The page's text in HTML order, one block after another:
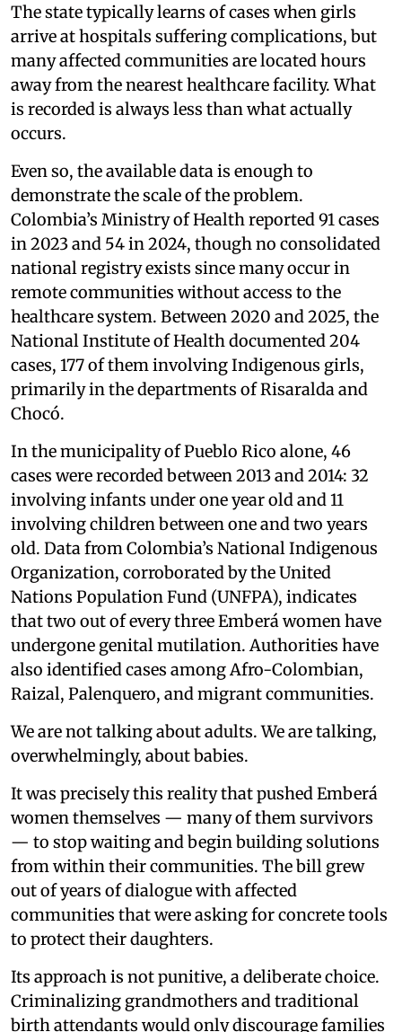
The state typically learns of cases when girls
arrive at hospitals suffering complications, but
many affected communities are located hours
away from the nearest healthcare facility. What
is recorded is always less than what actually
occurs.
Even so, the available data is enough to
demonstrate the scale of the problem.
Colombia’s Ministry of Health reported 91 cases
in 2023 and 54 in 2024, though no consolidated
national registry exists since many occur in
remote communities without access to the
healthcare system. Between 2020 and 2025, the
National Institute of Health documented 204
cases, 177 of them involving Indigenous girls,
primarily in the departments of Risaralda and
Chocó.
In the municipality of Pueblo Rico alone, 46
cases were recorded between 2013 and 2014: 32
involving infants under one year old and 11
involving children between one and two years
old. Data from Colombia’s National Indigenous
Organization, corroborated by the United
Nations Population Fund (UNFPA), indicates
that two out of every three Emberá women have
undergone genital mutilation. Authorities have
also identified cases among Afro-Colombian,
Raizal, Palenquero, and migrant communities.
We are not talking about adults. We are talking,
overwhelmingly, about babies.
It was precisely this reality that pushed Emberá
women themselves — many of them survivors
— to stop waiting and begin building solutions
from within their communities. The bill grew
out of years of dialogue with affected
communities that were asking for concrete tools
to protect their daughters.
Its approach is not punitive, a deliberate choice.
Criminalizing grandmothers and traditional
birth attendants would only discourage families